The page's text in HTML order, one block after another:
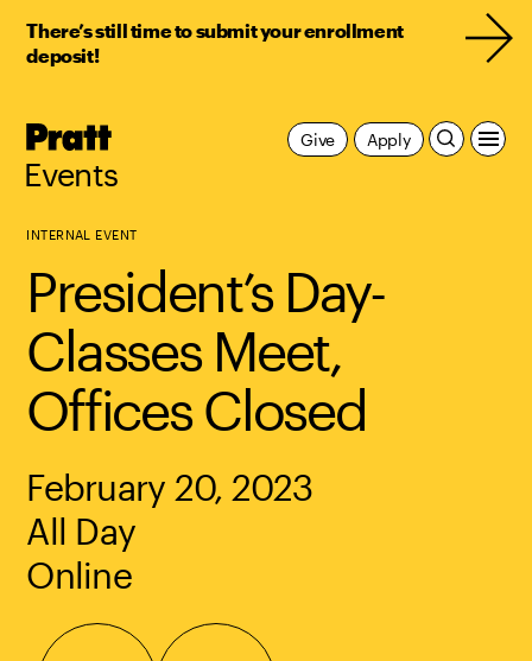
There’s still time to submit your enrollment
deposit!
Pratt,
Events
Apply
Give
INTERNAL EVENT
President’s Day-
Classes Meet,
Offices Closed
February 20, 2023
All Day
Online